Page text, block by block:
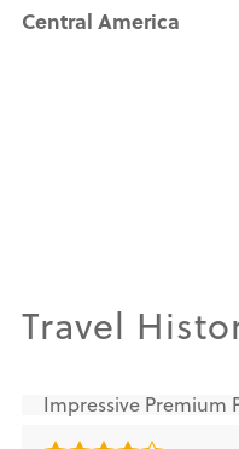
Central America
Travel
Impressive Premium